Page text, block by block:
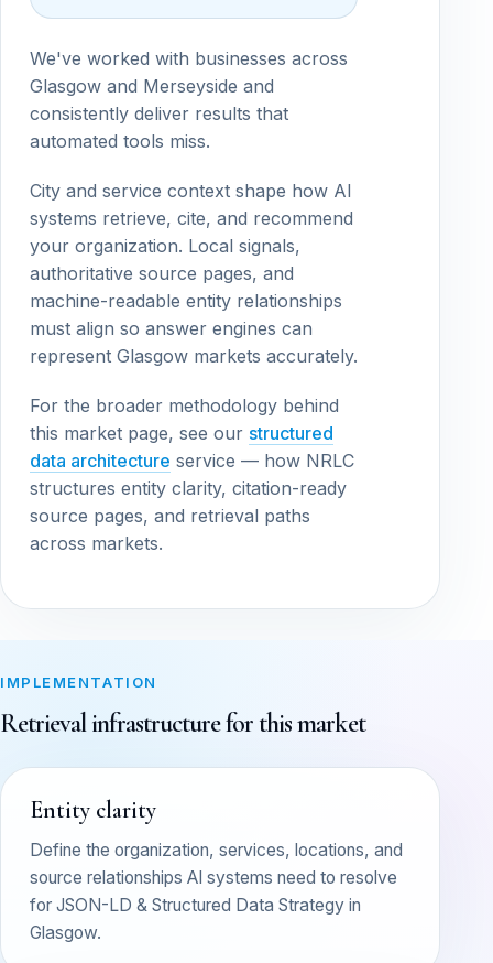
We've worked with businesses across
Glasgow and Merseyside and
consistently deliver results that
automated tools miss.
City and service context shape how AI
systems retrieve, cite, and recommend
your organization. Local signals,
authoritative source pages, and
machine-readable entity relationships
must align so answer engines can
represent Glasgow markets accurately.
For the broader methodology behind
this market page, see our structured
data architecture service — how NRLC
structures entity clarity, citation-ready
source pages, and retrieval paths
across markets.
IMPLEMENTATION
Retrieval infrastructure for this market
Entity clarity
Define the organization, services, locations, and
source relationships AI systems need to resolve
for JSON-LD & Structured Data Strategy in
Glasgow.